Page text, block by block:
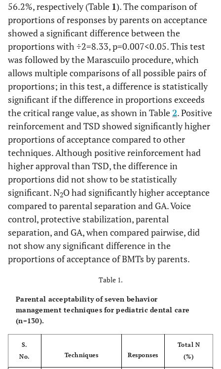
56.2%, respectively (Table 1). The comparison of
proportions of responses by parents on acceptance
showed a significant difference between the
proportions with÷2=8.33,p=0.007<0.05. This test
was followed by the Marascuilo procedure, which
allows multiple comparisons of all possible pairs of
proportions; in this test, a difference is statistically
significant if the difference in proportions exceeds
the critical range value, as shown in Table2. Positive
reinforcement and TSD showed significantly higher
proportions of acceptance compared to other
techniques. Although positive reinforcement had
higher approval than TSD, the difference in
proportions did not show to be statistically
significant. N2O had significantly higher acceptance
compared to parental separation and GA. Voice
control, protective stabilization, parental
separation, and GA, when compared pairwise, did
not show any significant difference in the
proportions of acceptance of BMTs by parents.
Table 1.
Parental acceptability of seven behavior
management techniques for pediatric dental care
(n=130).
S.
No.
Techniques Responses
Total N
(%)